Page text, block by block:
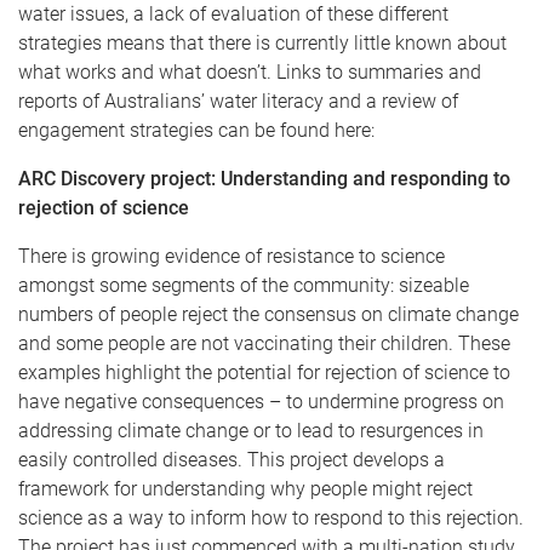
water issues, a lack of evaluation of these different
strategies means that there is currently little known about
what works and what doesn’t. Links to summaries and
reports of Australians’ water literacy and a review of
engagement strategies can be found here:
ARC Discovery project: Understanding and responding to
rejection of science
There is growing evidence of resistance to science
amongst some segments of the community: sizeable
numbers of people reject the consensus on climate change
and some people are not vaccinating their children. These
examples highlight the potential for rejection of science to
have negative consequences – to undermine progress on
addressing climate change or to lead to resurgences in
easily controlled diseases. This project develops a
framework for understanding why people might reject
science as a way to inform how to respond to this rejection.